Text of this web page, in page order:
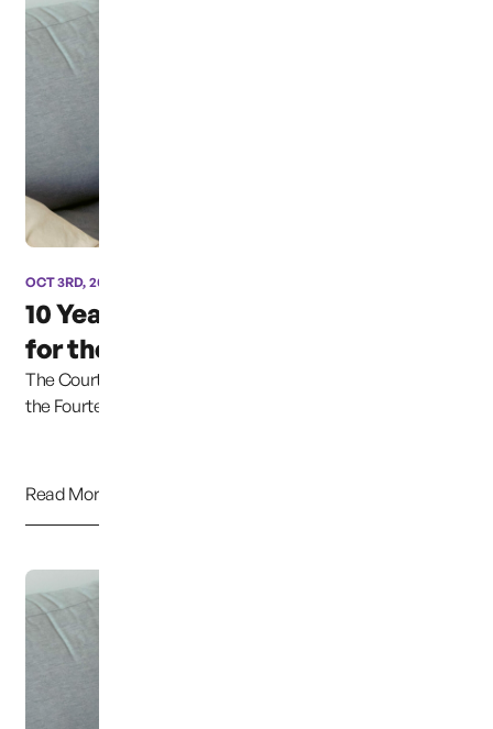
OCT 3RD, 2024
10 Years and still fighting
for the Safety of...
The Court explained that the Due Process Clause of
the Fourteenth Amendment protects this liber...
Read More